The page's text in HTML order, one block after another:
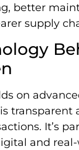
better
supply
on
transparent
It’s
and